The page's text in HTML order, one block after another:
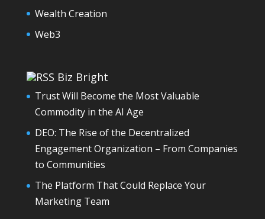
Wealth Creation
Web3
Biz Bright
Trust Will Become the Most Valuable
Commodity in the AI Age
DEO: The Rise of the Decentralized
Engagement Organization – From Companies
to Communities
The Platform That Could Replace Your
Marketing Team